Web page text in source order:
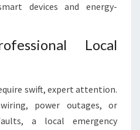
devices and energy-
Local
swift, expert attention.
power outages, or
a local emergency